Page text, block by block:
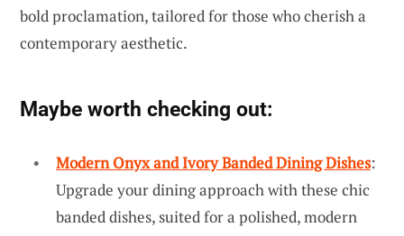
bold proclamation, tailored for those who cherish a
contemporary aesthetic.
Maybe worth checking out:
Modern Onyx and Ivory Banded Dining Dishes:
Upgrade your dining approach with these chic
banded dishes, suited for a polished, modern